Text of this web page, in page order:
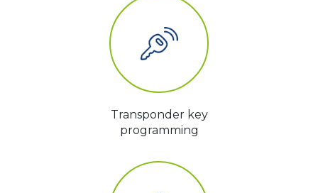
Transponder key
programming